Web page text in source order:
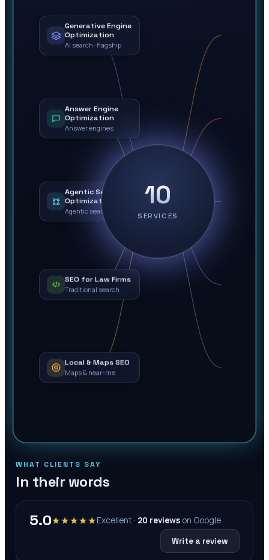
10
SERVICES
Generative Engine
Optimization
AI search · flagship
Answer Engine
Optimization
Answer engines
Agentic Search
Optimization
Agentic search
SEO for Law Firms
Traditional search
Local & Maps SEO
Maps & near-me
WHAT CLIENTS SAY
In their words
5.0★★★★★Excellent · 20 reviews on Google
Write a review